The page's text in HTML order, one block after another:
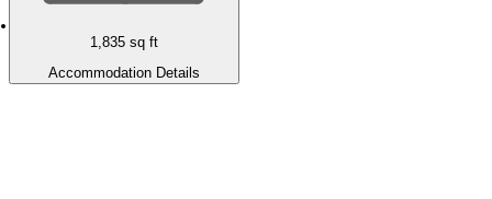
1,835 sq ft
Accommodation Details